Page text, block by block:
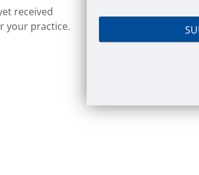
received
your practice.